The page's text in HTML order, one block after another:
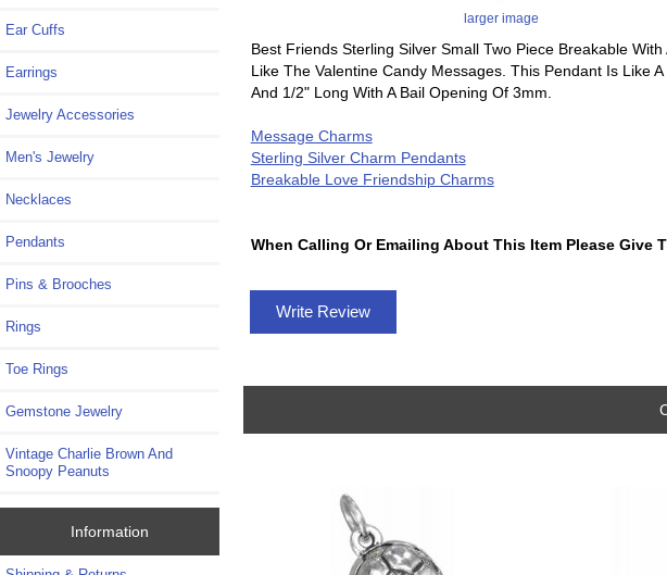
Ear Cuffs
Earrings
Jewelry Accessories
Men's Jewelry
Necklaces
Pendants
Pins & Brooches
Rings
Toe Rings
Gemstone Jewelry
Vintage Charlie Brown And
Snoopy Peanuts
Information
larger image
Best Friends Sterling Silver Small Two Piece Breakable
Like The Valentine Candy Messages. This Pendant Is Like
And 1/2" Long With A Bail Opening Of 3mm.
Message Charms
Sterling Silver Charm Pendants
Breakable Love Friendship Charms
When Calling Or Emailing About This Item Please Give
Write Review